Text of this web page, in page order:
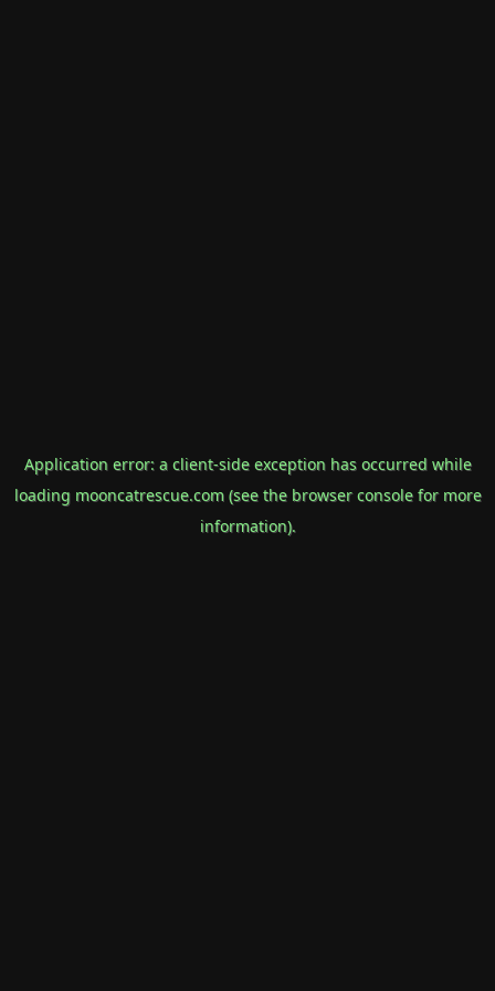
Application error: a client-side exception has occurred while
loading mooncatrescue.com(see the browser consolefor more
information).